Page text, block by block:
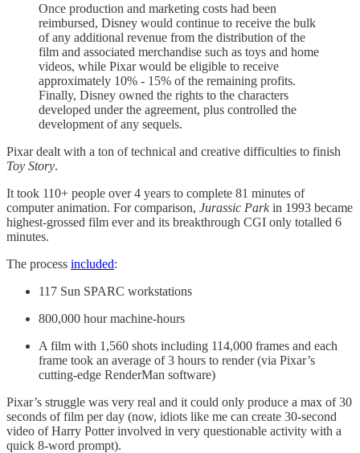
Once production and marketing costs had been
reimbursed, Disney would continue to receive the bulk
of any additional revenue from the distribution of the
film and associated merchandise such as toys and home
videos, while Pixar would be eligible to receive
approximately 10% - 15% of the remaining profits.
Finally, Disney owned the rights to the characters
developed under the agreement, plus controlled the
development of any sequels.
Pixar dealt with a ton of technical and creative difficulties to finish
Toy Story.
It took 110+ people over 4 years to complete 81 minutes of
computer animation. For comparison, Jurassic Parkin 1993 became
highest-grossed film ever and its breakthrough CGI only totalled 6
minutes.
The process included:
117 Sun SPARC workstations
800,000 hour machine-hours
A film with 1,560 shots including 114,000 frames and each
frame took an average of 3 hours to render (via Pixar’s
cutting-edge RenderMan software)
Pixar’s struggle was very real and it could only produce a max of 30
seconds of film per day (now, idiots like me can create 30-second
video of Harry Potter involved in very questionable activity with a
quick 8-word prompt).